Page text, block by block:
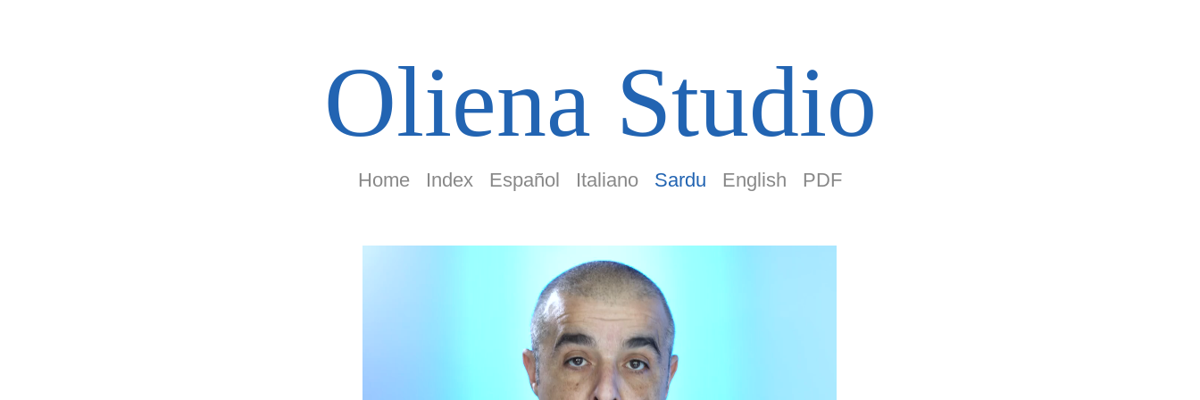
Oliena Studio
Home Index Español Italiano Sardu English PDF